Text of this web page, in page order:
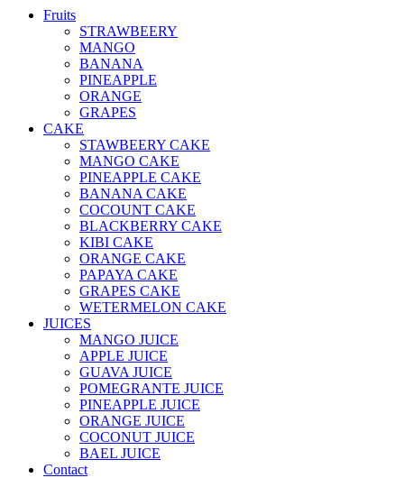
Fruits
STRAWBEERY
MANGO
BANANA
PINEAPPLE
ORANGE
GRAPES
CAKE
STAWBEERY CAKE
MANGO CAKE
PINEAPPLE CAKE
BANANA CAKE
COCOUNT CAKE
BLACKBERRY CAKE
KIBI CAKE
ORANGE CAKE
PAPAYA CAKE
GRAPES CAKE
WETERMELON CAKE
JUICES
MANGO JUICE
APPLE JUICE
GUAVA JUICE
POMEGRANTE JUICE
PINEAPPLE JUICE
ORANGE JUICE
COCONUT JUICE
BAEL JUICE
Contact